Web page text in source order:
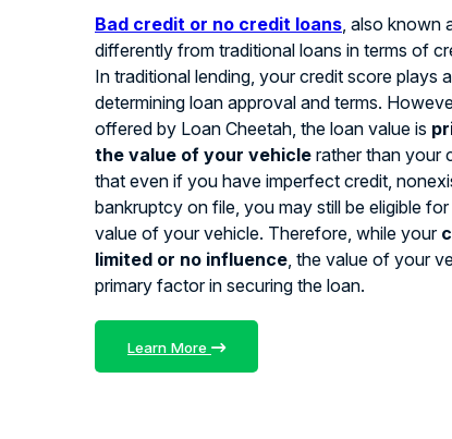
Bad credit or no credit loans, also known
differently from traditional loans in terms of
In traditional lending, your credit score plays
determining loan approval and terms.
offered by Loan Cheetah, the loan value is
the value of your vehicle rather than your
that even if you have imperfect credit,
bankruptcy on file, you may still be eligible
value of your vehicle. Therefore, while your
limited or no influence, the value of your
primary factor in securing the loan.
Learn More